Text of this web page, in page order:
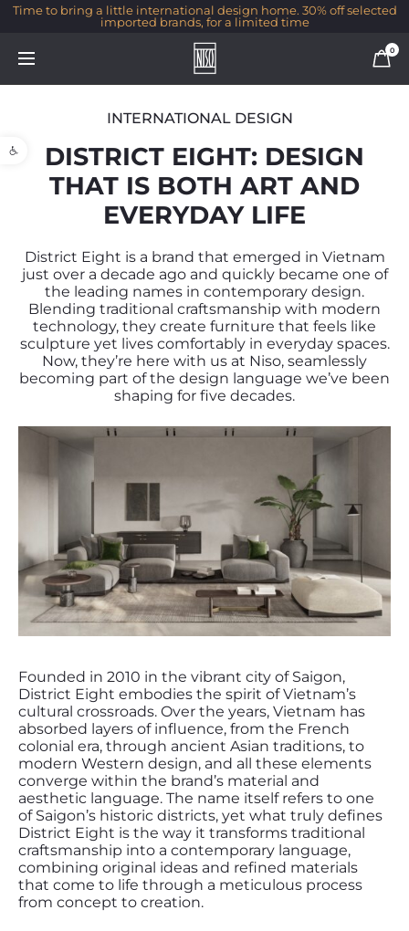
Open toolbar
off selected
Go behind the scenes of Sea & Park, one of our most
collaborations with Guy Velikson
0
INTERNATIONAL DESIGN
DISTRICT EIGHT: DESIGN
THAT IS BOTH ART AND
EVERYDAY LIFE
District Eight is a brand that emerged in Vietnam
just over a decade ago and quickly became one of
the leading names in contemporary design.
Blending traditional craftsmanship with modern
technology, they create furniture that feels like
sculpture yet lives comfortably in everyday spaces.
Now, they’re here with us at Niso, seamlessly
becoming part of the design language we’ve been
shaping for five decades.
Founded in 2010 in the vibrant city of Saigon,
District Eight embodies the spirit of Vietnam’s
cultural crossroads. Over the years, Vietnam has
absorbed layers of influence, from the French
colonial era, through ancient Asian traditions, to
modern Western design, and all these elements
converge within the brand’s material and
aesthetic language. The name itself refers to one
of Saigon’s historic districts, yet what truly defines
District Eight is the way it transforms traditional
craftsmanship into a contemporary language,
combining original ideas and refined materials
that come to life through a meticulous process
from concept to creation.